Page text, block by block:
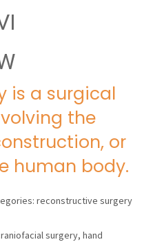
is a surgical
the
or
human body.
reconstructive surgery
surgery, hand